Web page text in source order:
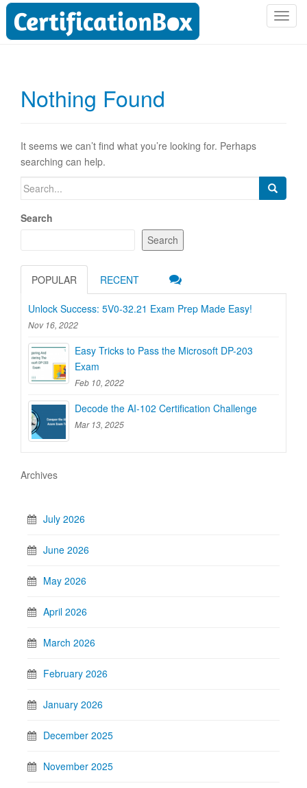
T
g
Nothing Found
It seems we can’t find what you’re looking for. Perhaps
searching can help.
Search
Search
Search
POPULAR RECENT
Unlock Success: 5V0-32.21 Exam Prep Made Easy!
Nov 16, 2022
Easy Tricks to Pass the Microsoft DP-203
Exam
Feb 10, 2022
Decode the AI-102 Certification Challenge
Mar 13, 2025
Archives
July 2026
June 2026
May 2026
April 2026
March 2026
February 2026
January 2026
December 2025
November 2025